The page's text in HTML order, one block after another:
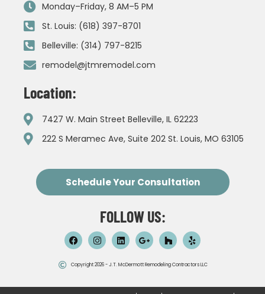
Monday–Friday, 8 AM–5 PM
St. Louis: (618) 397-8701
Belleville: (314) 797-8215
remodel@jtmremodel.com
Location:
7427 W. Main Street Belleville, IL 62223
222 S Meramec Ave, Suite 202 St. Louis, MO 63105
Schedule Your Consultation
FOLLOW US:
Copyright 2026 - J.T. McDermott Remodeling Contractors LLC